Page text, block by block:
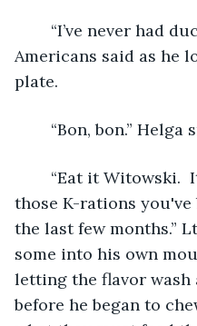
Americans said as he
plate.
“Bon, bon.”
those K-rations
the last few months.”
some into his own
letting the flavor wash
before he began to